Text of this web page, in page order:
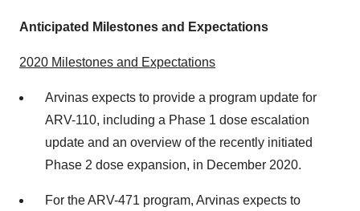
Anticipated Milestones and Expectations
2020 Milestones and Expectations
Arvinas expects to provide a program update for
ARV-110, including a Phase 1 dose escalation
update and an overview of the recently initiated
Phase 2 dose expansion, in December 2020.
For the ARV-471 program, Arvinas expects to